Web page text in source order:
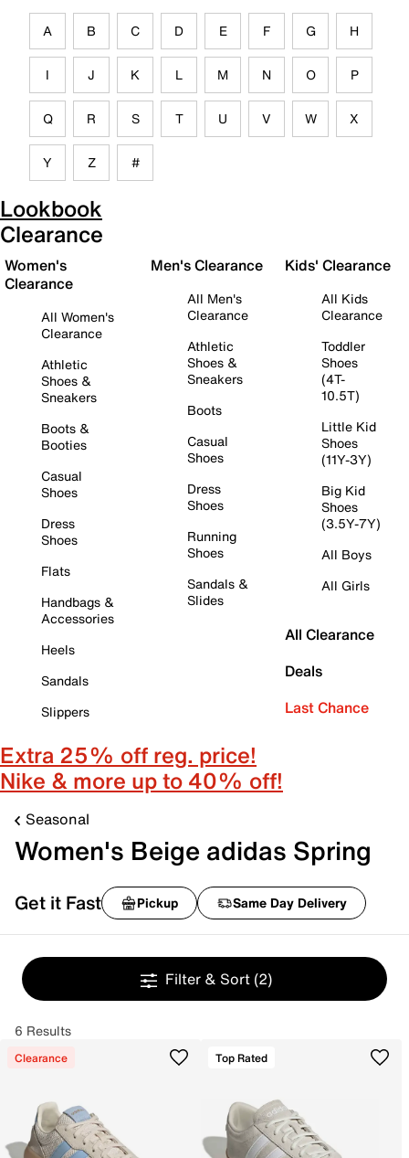
A B C D E F G H
I J K L M N O P
Q R S T U V W X
Y Z #
Lookbook
Clearance
Women's
Clearance
All Women's
Clearance
Athletic
Shoes &
Sneakers
Boots &
Booties
Casual
Shoes
Dress
Shoes
Flats
Handbags &
Accessories
Heels
Sandals
Slippers
Men's Clearance
All Men's
Clearance
Athletic
Shoes &
Sneakers
Boots
Casual
Shoes
Dress
Shoes
Running
Shoes
Sandals &
Slides
Kids' Clearance
All Kids
Clearance
Toddler
Shoes
(4T-
10.5T)
Little Kid
Shoes
(11Y-3Y)
Big Kid
Shoes
(3.5Y-7Y)
All Boys
All Girls
All Clearance
Deals
Last Chance
Extra 25% off reg. price!
Nike & more up to 40% off!
Seasonal
Women's Beige adidas Spring
Get it Fast Pickup Same Day Delivery
Filter & Sort (2)
6 Results
Clearance Top Rated